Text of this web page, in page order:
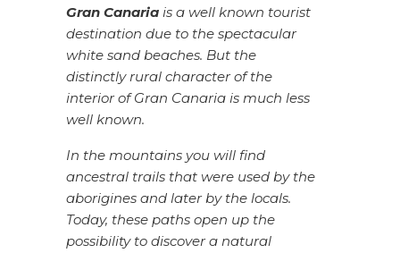
Gran Canaria is a well known tourist
destination due to the spectacular
white sand beaches. But the
distinctly rural character of the
interior of Gran Canaria is much less
well known.
In the mountains you will find
ancestral trails that were used by the
aborigines and later by the locals.
Today, these paths open up the
possibility to discover a natural